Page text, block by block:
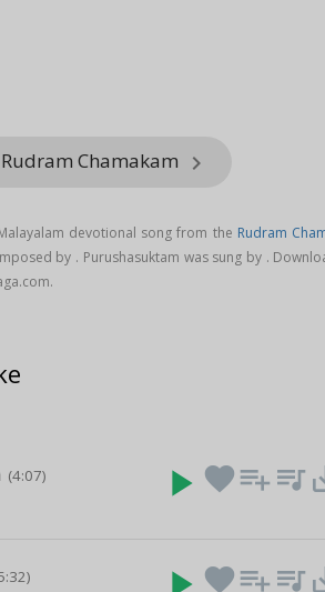
Chamakam keyboard_arrow_right
devotional song from the Rudram
by . Purushasuktam was sung by .
(4:07) play_arrow favoriteplaylist_add queue_music
favoriteplaylist_add queue_music